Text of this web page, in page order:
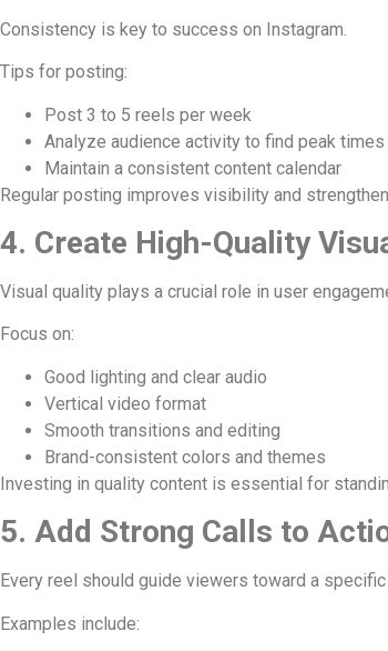
Consistency is key to success on Instagram.
Tips for posting:
Post 3 to 5 reels per week
Analyze audience activity to find peak times
Maintain a consistent content calendar
Regular posting improves visibility and
4. Create High-Quality
Visual quality plays a crucial role in user
Focus on:
Good lighting and clear audio
Vertical video format
Smooth transitions and editing
Brand-consistent colors and themes
Investing in quality content is essential for
5. Add Strong Calls to
Every reel should guide viewers toward a specific
Examples include: